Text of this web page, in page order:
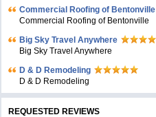
Commercial Roofing of Bentonville
Commercial Roofing of Bentonville
Big Sky Travel Anywhere
Big Sky Travel Anywhere
D & D Remodeling
D & D Remodeling
REQUESTED REVIEWS